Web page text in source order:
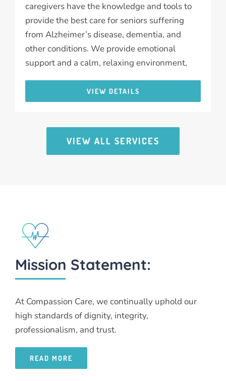
caregivers have the knowledge and tools to
provide the best care for seniors suffering
from Alzheimer’s disease, dementia, and
other conditions. We provide emotional
support and a calm, relaxing environment,
VIEW DETAILS
VIEW ALL SERVICES
Mission Statement:
At Compassion Care, we continually uphold our
high standards of dignity, integrity,
professionalism, and trust.
READ MORE